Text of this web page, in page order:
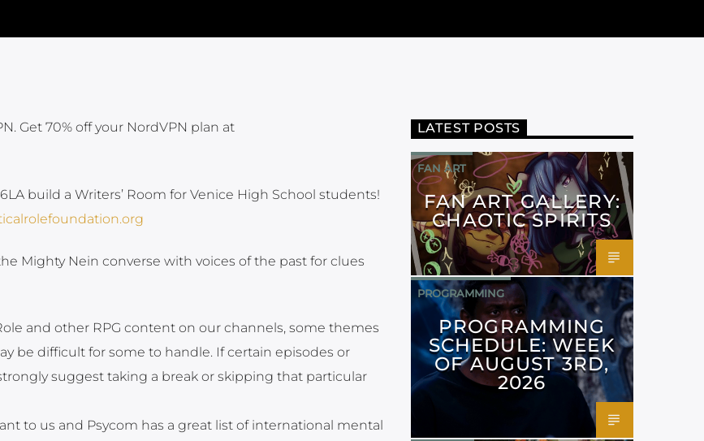
Get 70% off your NordVPN plan at
build a Writers’ Room for Venice High School students!
Mighty Nein converse with voices of the past for clues
and other RPG content on our channels, some themes
be difficult for some to handle. If certain episodes or
suggest taking a break or skipping that particular
to us and Psycom has a great list of international mental
LATEST POSTS
FAN ART
FAN ART GALLERY:
CHAOTIC SPIRITS
PROGRAMMING
PROGRAMMING
SCHEDULE: WEEK
OF AUGUST 3RD,
2026